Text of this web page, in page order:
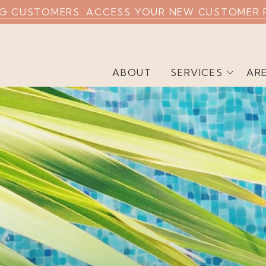
CUSTOMERS: ACCESS YOUR NEW CUSTOMER
ABOUT SERVICES
Weekly Pool Cleaning
Commercial Pool
Cleaning
Airbnb Pool Cleaning
Green Pool Cleaning